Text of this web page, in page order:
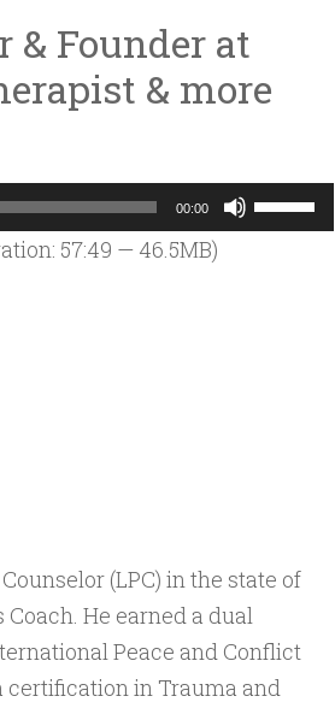
Founder at
& more
00:00
Use
Up/Down
57:49 — 46.5MB)
(LPC) in the state of
He earned a dual
Peace and Conflict
certification in Trauma and